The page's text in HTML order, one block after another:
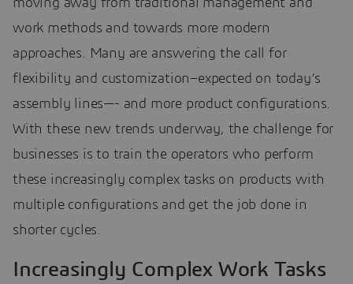
moving away from traditional management and
work methods and towards more modern
approaches. Many are answering the call for
flexibility and customization–expected on today’s
assembly lines—- and more product configurations.
With these new trends underway, the challenge for
businesses is to train the operators who perform
these increasingly complex tasks on products with
multiple configurations and get the job done in
shorter cycles.
Increasingly Complex Work Tasks